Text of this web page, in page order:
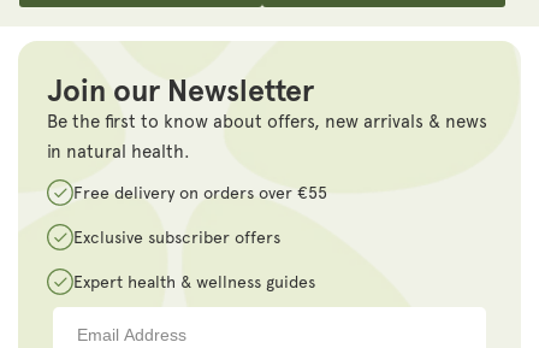
Join our Newsletter
Be the first to know about offers, new arrivals & news
in natural health.
Free delivery on orders over €55
Exclusive subscriber offers
Expert health & wellness guides